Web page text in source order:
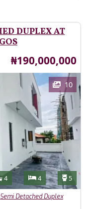
DUPLEX AT
Price
₦190,000,000
10
Bathrooms
4 Bedrooms
4 5
Semi Detached Duplex